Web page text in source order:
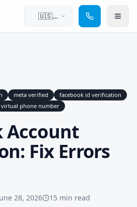
🇺🇸
meta verified
facebook id verification
virtual phone number
Account
Fix Errors
28, 2026 15 min read